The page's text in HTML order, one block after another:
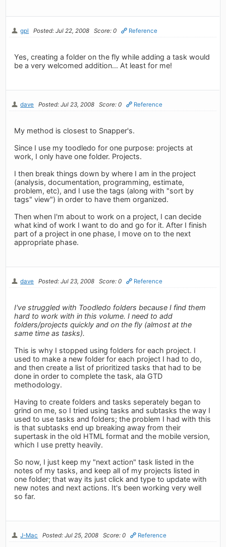
gpl Posted: Jul 22, 2008 Score: 0 Reference
Yes, creating a folder on the fly while adding a task would
be a very welcomed addition... At least for me!
dave Posted: Jul 23, 2008 Score: 0 Reference
My method is closest to Snapper's.
Since I use my toodledo for one purpose: projects at
work, I only have one folder. Projects.
I then break things down by where I am in the project
(analysis, documentation, programming, estimate,
problem, etc), and I use the tags (along with "sort by
tags" view") in order to have them organized.
Then when I'm about to work on a project, I can decide
what kind of work I want to do and go for it. After I finish
part of a project in one phase, I move on to the next
appropriate phase.
dave Posted: Jul 23, 2008 Score: 0 Reference
I've struggled with Toodledo folders because I find them
hard to work with in this volume. I need to add
folders/projects quickly and on the fly (almost at the
same time as tasks).
This is why I stopped using folders for each project. I
used to make a new folder for each project I had to do,
and then create a list of prioritized tasks that had to be
done in order to complete the task, ala GTD
methodology.
Having to create folders and tasks seperately began to
grind on me, so I tried using tasks and subtasks the way I
used to use tasks and folders; the problem I had with this
is that subtasks end up breaking away from their
supertask in the old HTML format and the mobile version,
which I use pretty heavily.
So now, I just keep my "next action" task listed in the
notes of my tasks, and keep all of my projects listed in
one folder; that way its just click and type to update with
new notes and next actions. It's been working very well
so far.
J-Mac Posted: Jul 25, 2008 Score: 0 Reference